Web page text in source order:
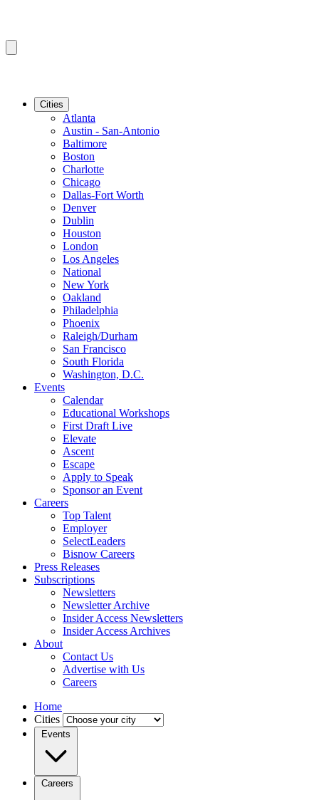
Cities
Atlanta
Austin - San-Antonio
Baltimore
Boston
Charlotte
Chicago
Dallas-Fort Worth
Denver
Dublin
Houston
London
Los Angeles
National
New York
Oakland
Philadelphia
Phoenix
Raleigh/Durham
San Francisco
South Florida
Washington, D.C.
Events
Calendar
Educational Workshops
First Draft Live
Elevate
Ascent
Escape
Apply to Speak
Sponsor an Event
Careers
Top Talent
Employer
SelectLeaders
Bisnow Careers
Press Releases
Subscriptions
Newsletters
Newsletter Archive
Insider Access Newsletters
Insider Access Archives
About
Contact Us
Advertise with Us
Careers
Home
Cities
Events
Careers